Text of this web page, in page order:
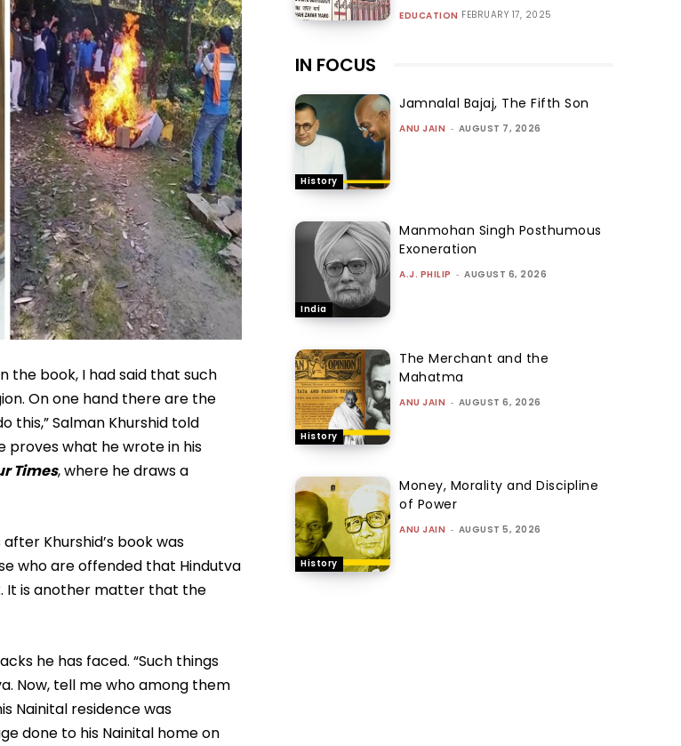
the book, I had said that such
On one hand there are the
this,” Salman Khurshid told
proves what he wrote in his
Times, where he draws a
Khurshid’s book was
who are offended that Hindutva
It is another matter that the
he has faced. “Such things
Now, tell me who among them
Nainital residence was
done to his Nainital home on
EDUCATION FEBRUARY 17, 2025
IN FOCUS
History
Jamnalal Bajaj, The Fifth Son
ANU JAIN - AUGUST 7, 2026
India
Manmohan Singh Posthumous
Exoneration
A.J. PHILIP - AUGUST 6, 2026
History
The Merchant and the
Mahatma
ANU JAIN - AUGUST 6, 2026
History
Money, Morality and Discipline
of Power
ANU JAIN - AUGUST 5, 2026